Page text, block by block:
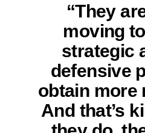
“They
moving
strategic
defensive
obtain more
And that’s